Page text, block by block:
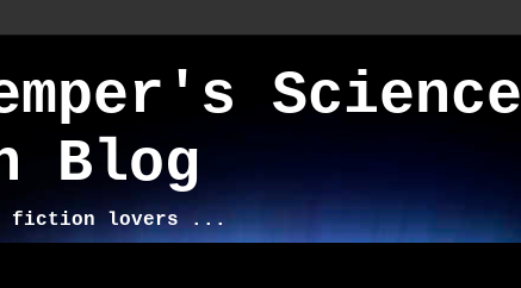
Science
Blog
fiction lovers ...